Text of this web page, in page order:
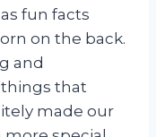
fun facts
on the back.
and
that
made our